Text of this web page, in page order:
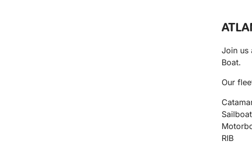
Join us
Boat.
Our
Sailboat
RIB